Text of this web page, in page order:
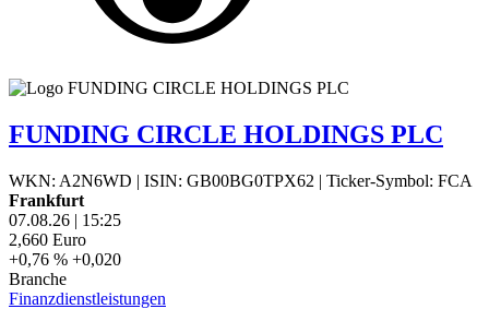
FUNDING CIRCLE HOLDINGS PLC
WKN: A2N6WD | ISIN: GB00BG0TPX62 | Ticker-Symbol: FCA
Frankfurt
07.08.26 | 15:25
2,660 Euro
+0,76 % +0,020
Branche
Finanzdienstleistungen